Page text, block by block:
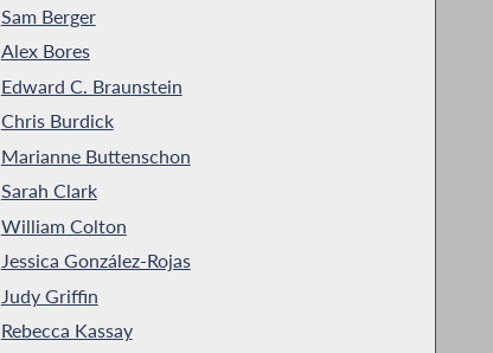
Sam Berger
Alex Bores
Edward C. Braunstein
Chris Burdick
Marianne Buttenschon
Sarah Clark
William Colton
Jessica González-Rojas
Judy Griffin
Rebecca Kassay